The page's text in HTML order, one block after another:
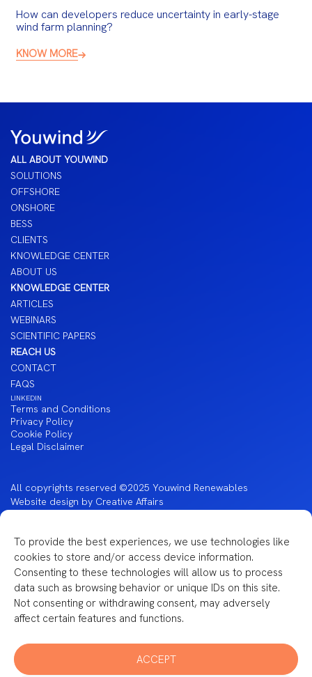
To provide the best experiences, we use technologies like
cookies to store and/or access device information.
Consenting to these technologies will allow us to process
data such as browsing behavior or unique IDs on this site.
Not consenting or withdrawing consent, may adversely
affect certain features and functions.
ACCEPT
How can developers reduce uncertainty in early-stage
wind farm planning?
KNOW MORE
ALL ABOUT YOUWIND
SOLUTIONS
OFFSHORE
ONSHORE
BESS
CLIENTS
KNOWLEDGE CENTER
ABOUT US
KNOWLEDGE CENTER
ARTICLES
WEBINARS
SCIENTIFIC PAPERS
REACH US
CONTACT
FAQS
LINKEDIN
Terms and Conditions
Privacy Policy
Cookie Policy
Legal Disclaimer
All copyrights reserved ©2025 Youwind Renewables
Website design by Creative Affairs
Financiado por la Unión Europea – NextGenerationEU